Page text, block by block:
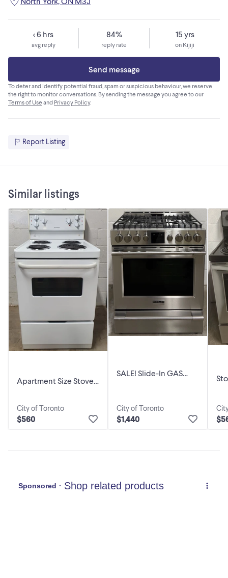
< 6 hrs
avg reply
84%
reply rate
15 yrs
on Kijiji
Send message
To deter and identify potential fraud, spam or suspicious behaviour, we reserve
the right to monitor conversations. By sending the message you agree to our
Terms of Use and Privacy Policy.
Report Listing
Similar listings
Apartment Size Stove
City of Toronto
$560
SALE! Slide-In GAS
City of Toronto
$1,440